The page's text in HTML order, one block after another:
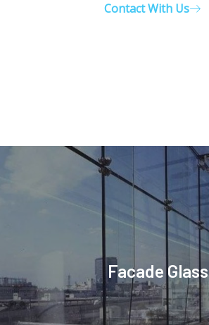
Contact With Us
Facade Glass